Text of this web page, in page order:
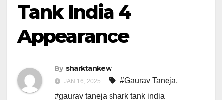
Tank India 4
Appearance
By sharktankew
JAN 16, 2025 #Gaurav Taneja,
#gaurav taneja shark tank india